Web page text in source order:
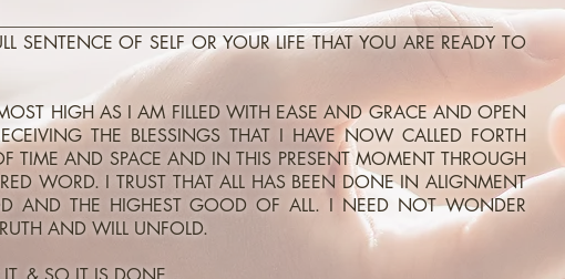
SENTENCE OF SELF OR YOUR LIFE THAT YOU ARE READY TO
HIGH AS I AM FILLED WITH EASE AND GRACE AND OPEN
THE BLESSINGS THAT I HAVE NOW CALLED FORTH
TIME AND SPACE AND IN THIS PRESENT MOMENT THROUGH
WORD. I TRUST THAT ALL HAS BEEN DONE IN ALIGNMENT
AND THE HIGHEST GOOD OF ALL. I NEED NOT WONDER
AND WILL UNFOLD.